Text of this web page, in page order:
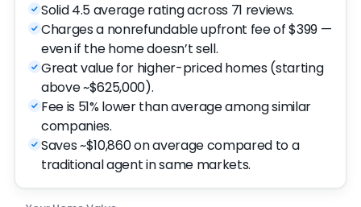
Solid 4.5 average rating across 71 reviews.
Charges a nonrefundable upfront fee of $399 —
even if the home doesn’t sell.
Great value for higher-priced homes (starting
above ~$625,000).
Fee is 51% lower than average among similar
companies.
Saves ~$10,860 on average compared to a
traditional agent in same markets.